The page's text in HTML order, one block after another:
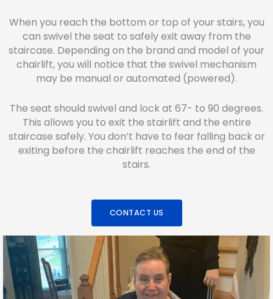
When you reach the bottom or top of your stairs, you
can swivel the seat to safely exit away from the
staircase. Depending on the brand and model of your
chairlift, you will notice that the swivel mechanism
may be manual or automated (powered).
The seat should swivel and lock at 67- to 90 degrees.
This allows you to exit the stairlift and the entire
staircase safely. You don’t have to fear falling back or
exiting before the chairlift reaches the end of the
stairs.
CONTACT US